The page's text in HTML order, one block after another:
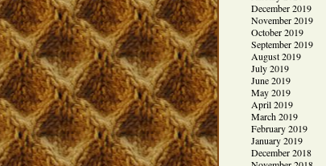
December 2019
November 2019
October 2019
September 2019
August 2019
July 2019
June 2019
May 2019
April 2019
March 2019
February 2019
January 2019
December 2018